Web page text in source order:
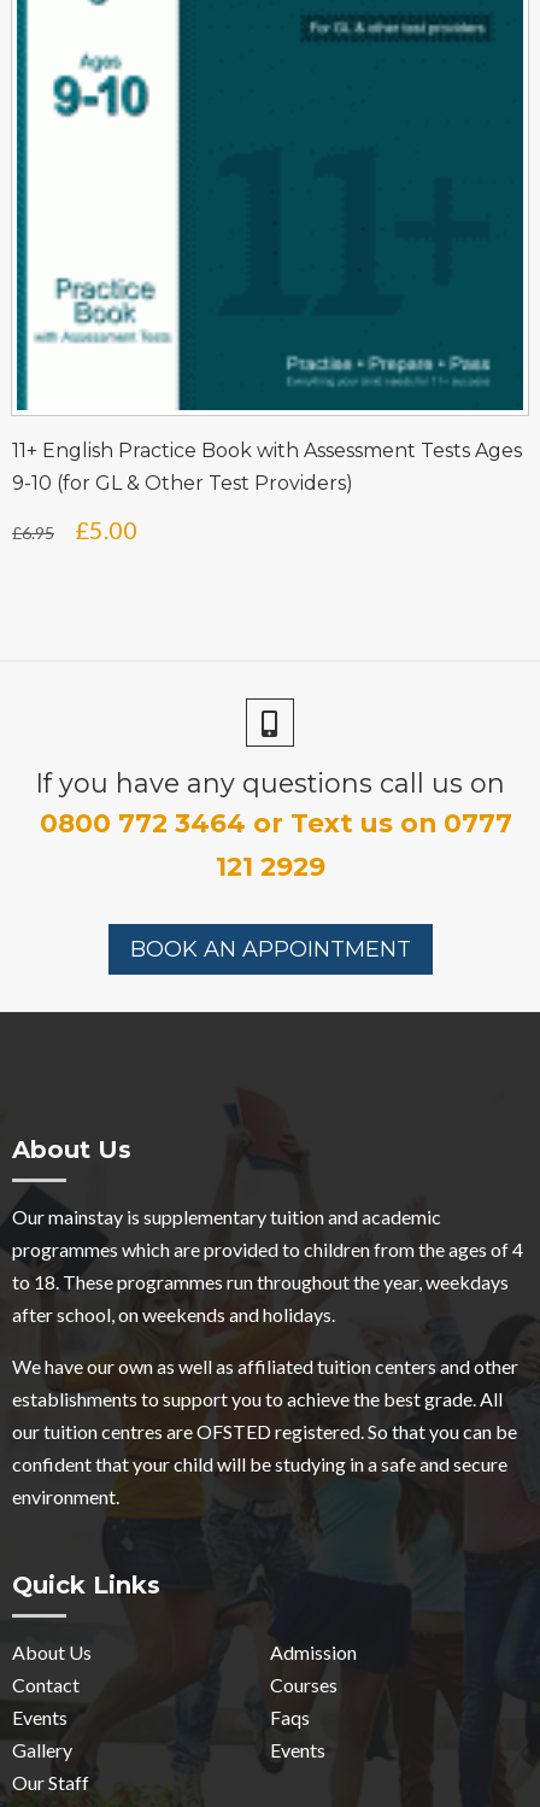
11+ English Practice Book with Assessment Tests Ages
9-10 (for GL & Other Test Providers)
£6.95
Original
£5.00
If you have any questions call us on
0800 772 3464 or Text us on 0777
121 2929
BOOK AN APPOINTMENT
About Us
Our mainstay is supplementary tuition and academic
programmes which are provided to children from the ages of 4
to 18. These programmes run throughout the year, weekdays
after school, on weekends and holidays.
We have our own as well as affiliated tuition centers and other
establishments to support you to achieve the best grade. All
our tuition centres are OFSTED registered. So that you can be
confident that your child will be studying in a safe and secure
environment.
Quick Links
About Us
Admission
Contact
Courses
Events
Faqs
Gallery
Events
Our Staff